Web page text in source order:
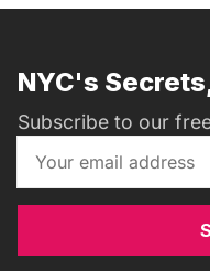
NYC's
Subscribe to our